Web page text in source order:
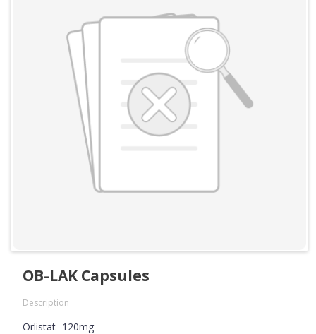
OB-LAK Capsules
Description
Orlistat -120mg